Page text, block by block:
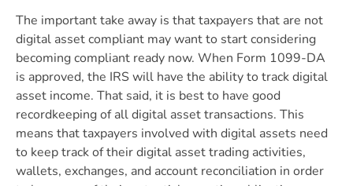
The important take away is that taxpayers that are not
digital asset compliant may want to start considering
becoming compliant ready now. When Form 1099-DA
is approved, the IRS will have the ability to track digital
asset income. That said, it is best to have good
recordkeeping of all digital asset transactions. This
means that taxpayers involved with digital assets need
to keep track of their digital asset trading activities,
wallets, exchanges, and account reconciliation in order